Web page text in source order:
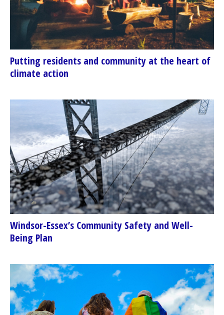
Putting residents and community at the heart of
climate action
Windsor-Essex’s Community Safety and Well-
Being Plan